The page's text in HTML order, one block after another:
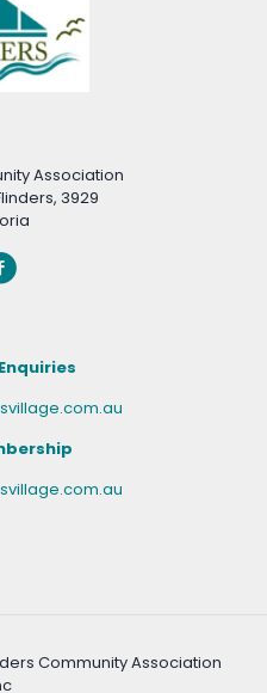
Association
3929
Community Association